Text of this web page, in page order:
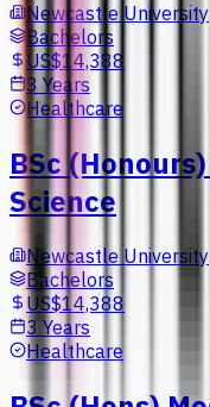
Newcastle University
Bachelors
US$14,388
3 Years
Healthcare
BSc
Science
Newcastle University
Bachelors
US$14,388
3 Years
Healthcare